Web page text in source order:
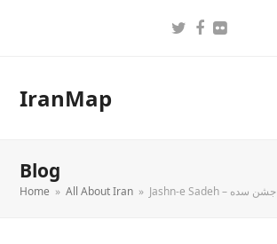
Twitter
Facebook
Flickr
IranMap
Blog
Home » All About Iran » Jashn-e Sadeh – جشن سده